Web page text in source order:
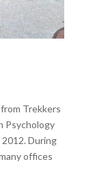
Trekkers
Psychology
During
offices